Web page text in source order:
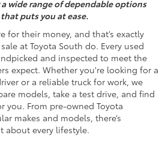
wide range of dependable options
puts you at ease.
for their money, and that’s exactly
at Toyota South do. Every used
and inspected to meet the
expect. Whether you're looking for a
or a reliable truck for work, we
models, take a test drive, and find
you. From pre-owned Toyota
makes and models, there’s
about every lifestyle.